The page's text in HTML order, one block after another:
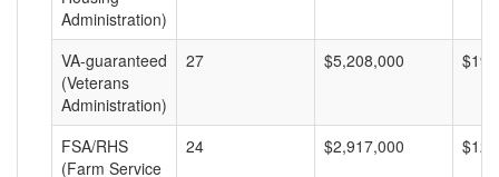
Administration)
VA-guaranteed
(Veterans
Administration)
27 $5,208,000
FSA/RHS
(Farm Service
24 $2,917,000